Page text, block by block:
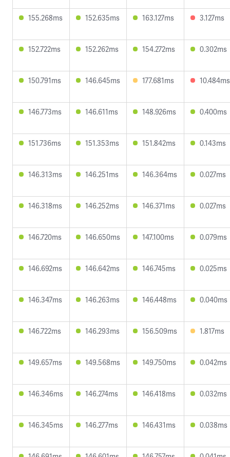
155.268ms 152.635ms 163.127ms 3.127ms
152.722ms 152.262ms 154.272ms 0.302ms
150.791ms 146.645ms 177.681ms 10.484ms
146.773ms 146.611ms 148.926ms 0.400ms
151.736ms 151.353ms 151.842ms 0.143ms
146.313ms 146.251ms 146.364ms 0.027ms
146.318ms 146.252ms 146.371ms 0.027ms
146.720ms 146.650ms 147.100ms 0.079ms
146.692ms 146.642ms 146.745ms 0.025ms
146.347ms 146.263ms 146.448ms 0.040ms
146.722ms 146.293ms 156.509ms 1.817ms
149.657ms 149.568ms 149.750ms 0.042ms
146.346ms 146.274ms 146.418ms 0.032ms
146.345ms 146.277ms 146.431ms 0.038ms